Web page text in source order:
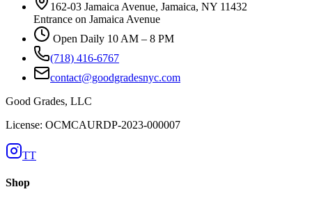
162-03 Jamaica Avenue, Jamaica, NY 11432
Entrance on Jamaica Avenue
Open Daily 10 AM – 8 PM
(718) 416-6767
contact@goodgradesnyc.com
Good Grades, LLC
License: OCMCAURDP-2023-000007
TT
Shop